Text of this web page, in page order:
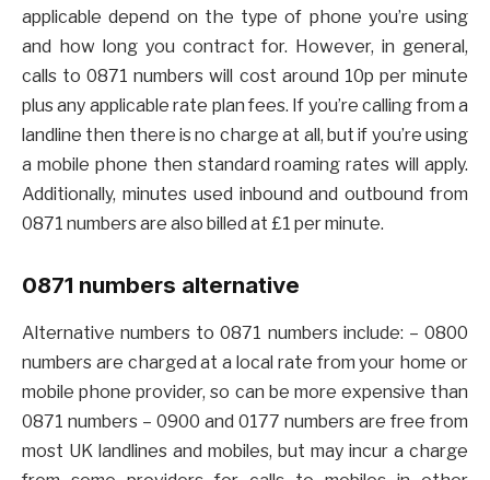
applicable depend on the type of phone you’re using
and how long you contract for. However, in general,
calls to 0871 numbers will cost around 10p per minute
plus any applicable rate plan fees. If you’re calling from a
landline then there is no charge at all, but if you’re using
a mobile phone then standard roaming rates will apply.
Additionally, minutes used inbound and outbound from
0871 numbers are also billed at £1 per minute.
0871 numbers alternative
Alternative numbers to 0871 numbers include: – 0800
numbers are charged at a local rate from your home or
mobile phone provider, so can be more expensive than
0871 numbers – 0900 and 0177 numbers are free from
most UK landlines and mobiles, but may incur a charge